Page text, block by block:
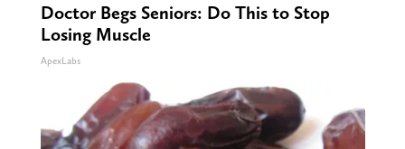
Doctor Begs Seniors: Do This to Stop
Losing Muscle
ApexLabs